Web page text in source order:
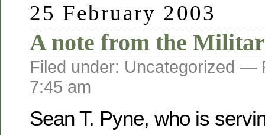
25 February 2003
A note from the
Filed under: Uncategorized —
7:45 am
Sean T. Pyne, who is